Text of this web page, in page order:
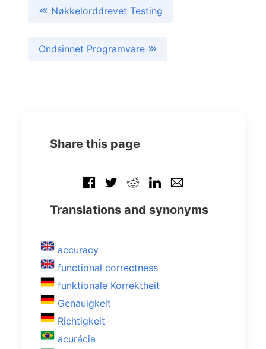
Nøkkelorddrevet Testing
Ondsinnet Programvare
Share this page
Translations and synonyms
accuracy
functional correctness
funktionale Korrektheit
Genauigkeit
Richtigkeit
acurácia